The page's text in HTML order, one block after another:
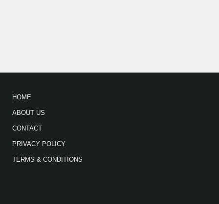
HOME
ABOUT US
CONTACT
PRIVACY POLICY
TERMS & CONDITIONS